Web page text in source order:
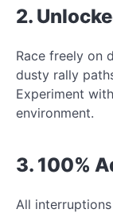
2.
Race freely on
dusty rally
Experiment
environment.
3. 100%
All